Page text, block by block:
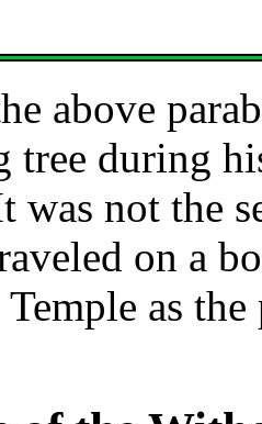
above
tree during
was not the
on a
as